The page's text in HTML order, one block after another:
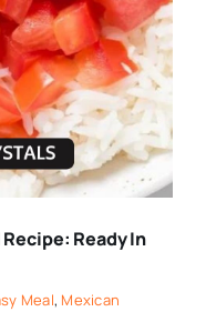
Ready In
Meal, Mexican